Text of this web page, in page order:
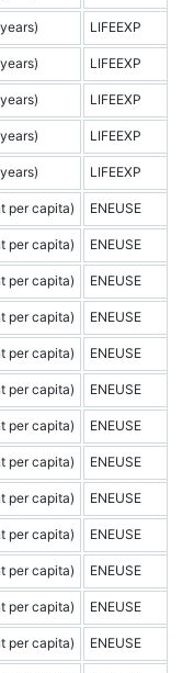
LIFEEXP
LIFEEXP
LIFEEXP
LIFEEXP
LIFEEXP
per capita) ENEUSE
per capita) ENEUSE
per capita) ENEUSE
per capita) ENEUSE
per capita) ENEUSE
per capita) ENEUSE
per capita) ENEUSE
per capita) ENEUSE
per capita) ENEUSE
per capita) ENEUSE
per capita) ENEUSE
per capita) ENEUSE
per capita) ENEUSE